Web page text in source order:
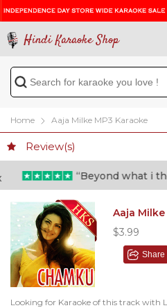
Hindi Karaoke Shop
Home Aaja Milke MP3 Karaoke
Review(s)
“Beyond what i
Aaja
$3.99
Share
Looking for Karaoke of this track with